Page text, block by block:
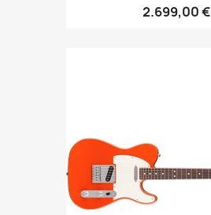
2.699,00 €